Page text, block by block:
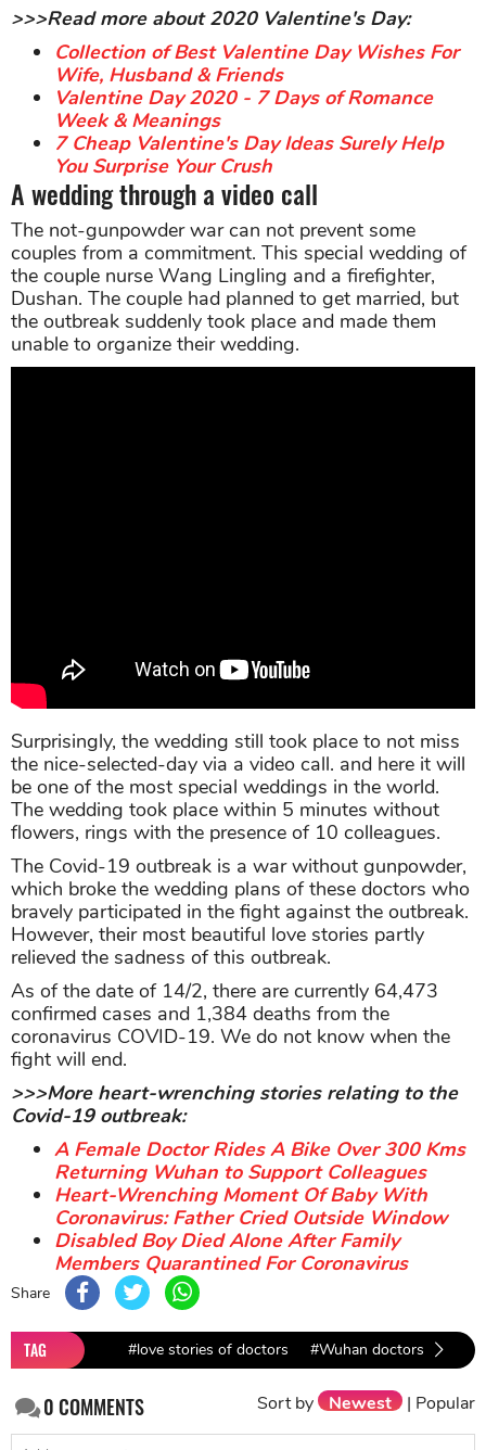
>>>Read more about 2020 Valentine's Day:
Collection of Best Valentine Day Wishes For
Wife, Husband & Friends
Valentine Day 2020 - 7 Days of Romance
Week & Meanings
7 Cheap Valentine's Day Ideas Surely Help
You Surprise Your Crush
A wedding through a video call
The not-gunpowder war can not prevent some
couples from a commitment. This special wedding of
the couple nurse Wang Lingling and a firefighter,
Dushan. The couple had planned to get married, but
the outbreak suddenly took place and made them
unable to organize their wedding.
Surprisingly, the wedding still took place to not miss
the nice-selected-day via a video call. and here it will
be one of the most special weddings in the world.
The wedding took place within 5 minutes without
flowers, rings with the presence of 10 colleagues.
The Covid-19 outbreak is a war without gunpowder,
which broke the wedding plans of these doctors who
bravely participated in the fight against the outbreak.
However, their most beautiful love stories partly
relieved the sadness of this outbreak.
As of the date of 14/2, there are currently 64,473
confirmed cases and 1,384 deaths from the
coronavirus COVID-19. We do not know when the
fight will end.
>>>More heart-wrenching stories relating to the
Covid-19 outbreak:
A Female Doctor Rides A Bike Over 300 Kms
Returning Wuhan to Support Colleagues
Heart-Wrenching Moment Of Baby With
Coronavirus: Father Cried Outside Window
Disabled Boy Died Alone After Family
Members Quarantined For Coronavirus
Share
TAG #love stories of doctors #Wuhan doctors
0COMMENTS Sort by Newest | Popular